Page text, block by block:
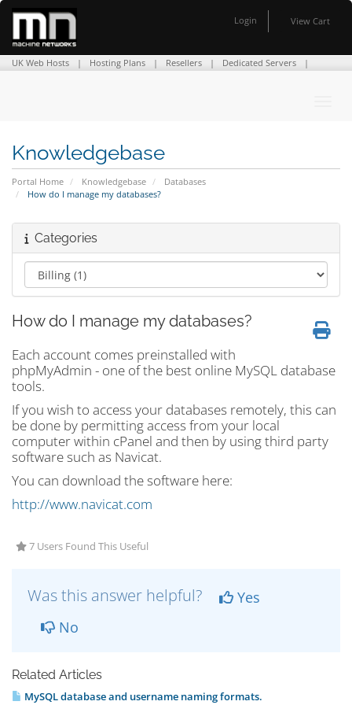
Login View Cart
UK Web Hosts Hosting Plans Resellers
Dedicated Servers
Knowledgebase
Portal Home Knowledgebase
Databases
How do I manage my databases?
Categories
How do I manage my databases?
Each account comes preinstalled with
phpMyAdmin - one of the best online MySQL database
tools.
If you wish to access your databases remotely, this can
be done by permitting access from your local
computer within cPanel and then by using third party
software such as Navicat.
You can download the software here:
http://www.navicat.com
7 Users Found This Useful
Was this answer helpful?
Yes
No
Related Articles
MySQL database and username naming formats.